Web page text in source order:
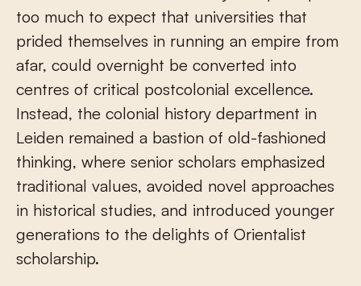
too much to expect that universities that
prided themselves in running an empire from
afar, could overnight be converted into
centres of critical postcolonial excellence.
Instead, the colonial history department in
Leiden remained a bastion of old-fashioned
thinking, where senior scholars emphasized
traditional values, avoided novel approaches
in historical studies, and introduced younger
generations to the delights of Orientalist
scholarship.